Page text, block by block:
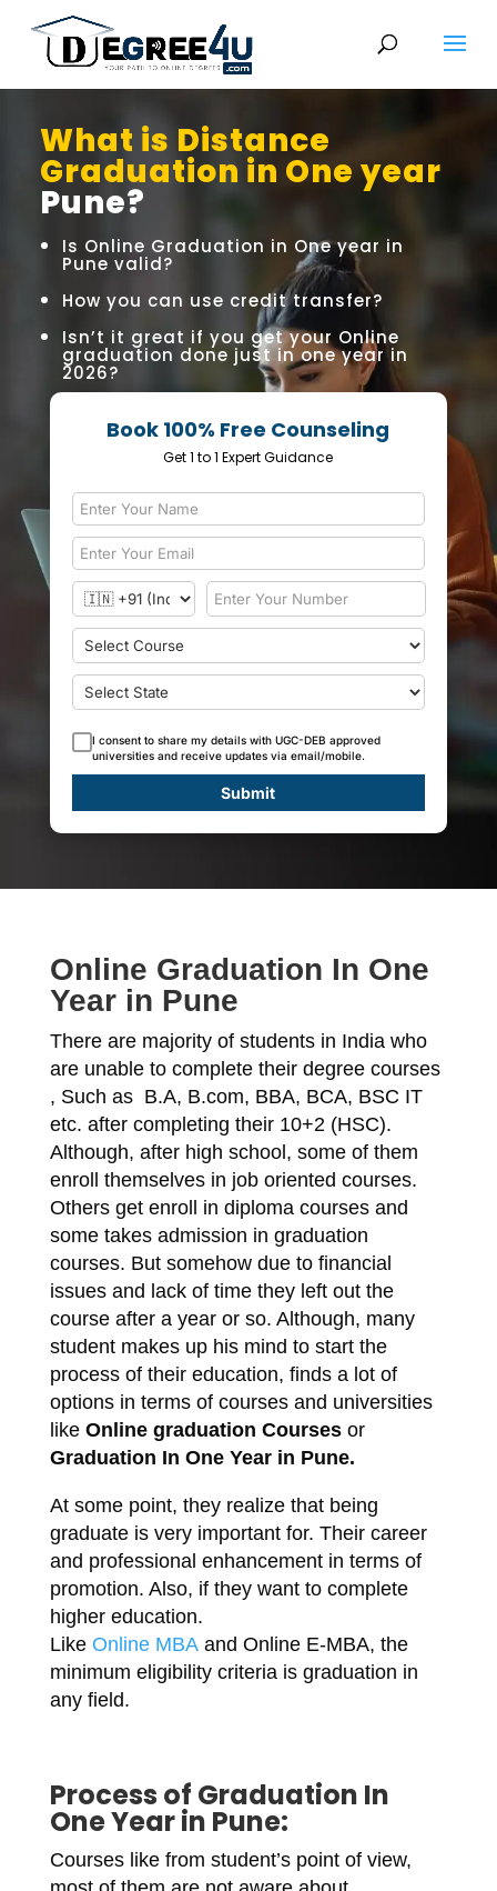
What is Distance
Graduation in One year
Pune?
Is Online Graduation in One year in
Pune valid?
How you can use credit transfer?
Isn’t it great if you get your Online
graduation done just in one year in
2026?
Book 100% Free Counseling
Get 1 to 1 Expert Guidance
I consent to share my details with UGC-DEB approved
universities and receive updates via email/mobile.
Submit
Online Graduation In One
Year in Pune
There are majority of students in India who
are unable to complete their degree courses
, Such as B.A, B.com, BBA, BCA, BSC IT
etc. after completing their 10+2 (HSC).
Although, after high school, some of them
enroll themselves in job oriented courses.
Others get enroll in diploma courses and
some takes admission in graduation
courses. But somehow due to financial
issues and lack of time they left out the
course after a year or so. Although, many
student makes up his mind to start the
process of their education, finds a lot of
options in terms of courses and universities
like Online graduation Coursesor
Graduation In One Year in Pune.
At some point, they realize that being
graduate is very important for. Their career
and professional enhancement in terms of
promotion. Also, if they want to complete
higher education.
Like Online MBAand Online E-MBA, the
minimum eligibility criteria is graduation in
any field.
Process of Graduation In
One Year in Pune:
Courses like from student’s point of view,